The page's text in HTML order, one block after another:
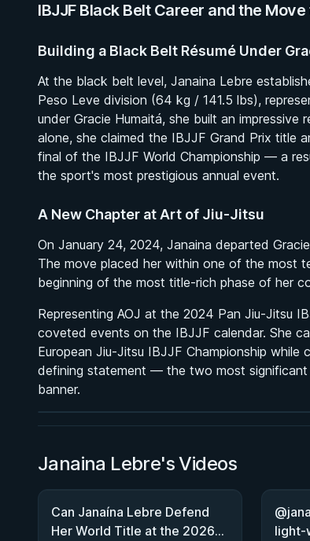
IBJJF Black Belt Career and the
Building a Black Belt Résumé Under
At the black belt level, Janaina Lebre
Peso Leve division (64 kg / 141.5 lbs),
under Gracie Humaitá, she built an
alone, she claimed the IBJJF Grand Prix title
final of the IBJJF World Championship — a
the sport's most prestigious annual event.
A New Chapter at Art of Jiu-Jitsu
On January 24, 2024, Janaina departed
The move placed her within one of the most
beginning of the most title-rich phase of her
Representing AOJ at the 2024 Pan Jiu-Jitsu
coveted events on the IBJJF calendar. She
European Jiu-Jitsu IBJJF Championship
defining statement — the two most
banner.
BY MASON FOWLER
Effective Wrestling For Submission
1h 33m
Watch course
Janaina Lebre's Videos
Can Janaína Lebre Defend
Her World Title at the 2026
light-